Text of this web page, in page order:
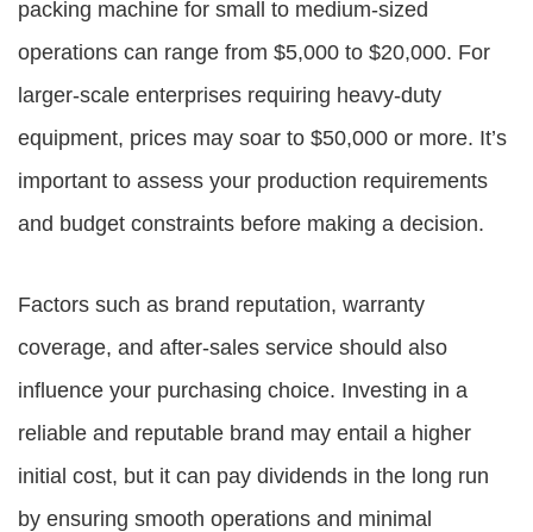
packing machine for small to medium-sized
operations can range from $5,000 to $20,000. For
larger-scale enterprises requiring heavy-duty
equipment, prices may soar to $50,000 or more. It’s
important to assess your production requirements
and budget constraints before making a decision.
Factors such as brand reputation, warranty
coverage, and after-sales service should also
influence your purchasing choice. Investing in a
reliable and reputable brand may entail a higher
initial cost, but it can pay dividends in the long run
by ensuring smooth operations and minimal